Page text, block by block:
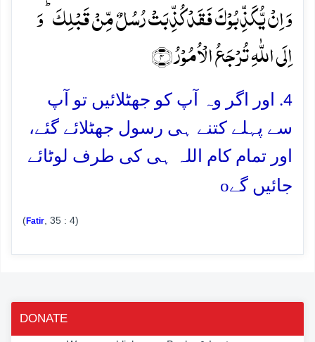
وَ اِنۡ یُّکَذِّبُوۡکَ فَقَدۡ کُذِّبَتۡ رُسُلٌ مِّنۡ قَبۡلِکَ ؕ وَ
اِلَی اللّٰہِ تُرۡجَعُ الۡاُمُوۡرُ ﴿۴﴾
4. اور اگر وہ آپ کو جھٹلائیں تو آپ
سے پہلے کتنے ہی رسول جھٹلائے گئے،
اور تمام کام اللہ ہی کی طرف لوٹائے
جائیں گےo
(Fatir , 35 : 4)
DONATE